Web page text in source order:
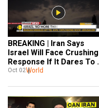
BREAKING | Iran Says
Israel Will Face Crushing
Response If It Dares To
Retaliate
Oct 02World